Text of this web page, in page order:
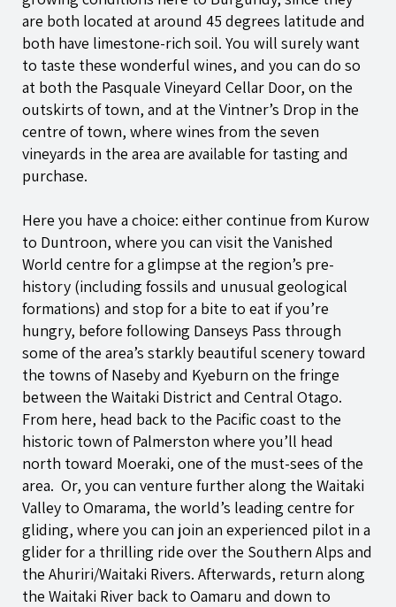
are both located at around 45 degrees latitude and
both have limestone-rich soil. You will surely want
to taste these wonderful wines, and you can do so
at both the Pasquale Vineyard Cellar Door, on the
outskirts of town, and at the Vintner’s Drop in the
centre of town, where wines from the seven
vineyards in the area are available for tasting and
purchase.
Here you have a choice: either continue from Kurow
to Duntroon, where you can visit the Vanished
World centre for a glimpse at the region’s pre-
history (including fossils and unusual geological
formations) and stop for a bite to eat if you’re
hungry, before following Danseys Pass through
some of the area’s starkly beautiful scenery toward
the towns of Naseby and Kyeburn on the fringe
between the Waitaki District and Central Otago.
From here, head back to the Pacific coast to the
historic town of Palmerston where you’ll head
north toward Moeraki, one of the must-sees of the
area. Or, you can venture further along the Waitaki
Valley to Omarama, the world’s leading centre for
gliding, where you can join an experienced pilot in a
glider for a thrilling ride over the Southern Alps and
the Ahuriri/Waitaki Rivers. Afterwards, return along
the Waitaki River back to Oamaru and down to